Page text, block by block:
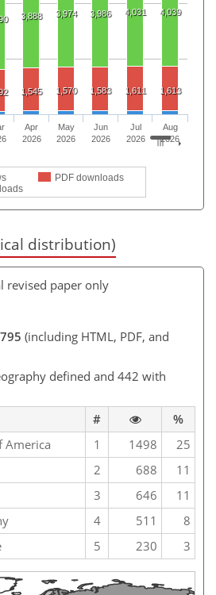
3,888 3,974 3,986 4,031 4,039
1,545 1,570 1,583 1,611 1,613
PDF downloads
Apr
2026
May
2026
Jun
2026
Jul
2026
Aug
2026
distribution)
revised paper only
(including HTML, PDF, and
defined and 442 with
#
%
America
1 1498
25
2 688
11
3 646
11
4 511
8
5 230 3